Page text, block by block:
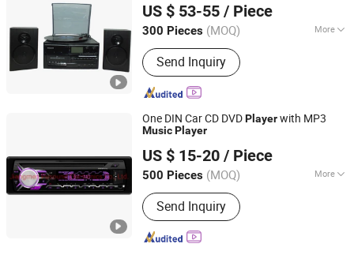
US $ 53-55 / Piece
300 Pieces (MOQ) More
Main Products:Vinyl Turntable Player,
Cassette Player, Turntable Player, Vinyl
Turntable, Record Player, Gramophone,
CD Player, DAB Radio, Radio Cassette,
Custom Vinyl Record
Send Inquiry
Guangdong, China
Since 2021
One DIN Car CD DVDPlayerwith MP3
MusicPlayer
US $ 15-20 / Piece
500 Pieces (MOQ) More
Audio Output :L/R Channel
Send Inquiry
Jiangmen Pusound Electronics Co., Ltd.
Guangdong, China Since 2019